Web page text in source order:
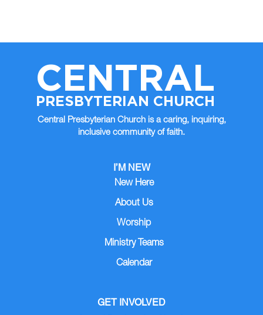
CENTRAL
PRESBYTERIAN CHURCH
Central Presbyterian Church is a caring, inquiring,
inclusive community of faith.
I’M NEW
New Here
About Us
Worship
Ministry Teams
Calendar
GET INVOLVED